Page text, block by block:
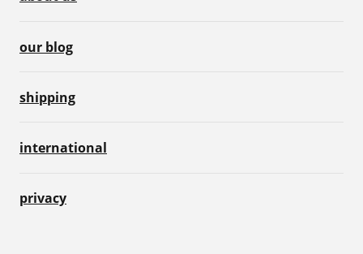
our blog
shipping
international
privacy